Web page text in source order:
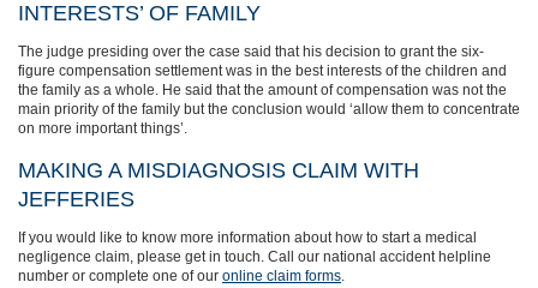
INTERESTS’ OF FAMILY
The judge presiding over the case said that his decision to grant the six-
figure compensation settlement was in the best interests of the children and
the family as a whole. He said that the amount of compensation was not the
main priority of the family but the conclusion would ‘allow them to concentrate
on more important things’.
MAKING A MISDIAGNOSIS CLAIM WITH
JEFFERIES
If you would like to know more information about how to start a medical
negligence claim, please get in touch. Call our national accident helpline
number or complete one of our online claim forms.